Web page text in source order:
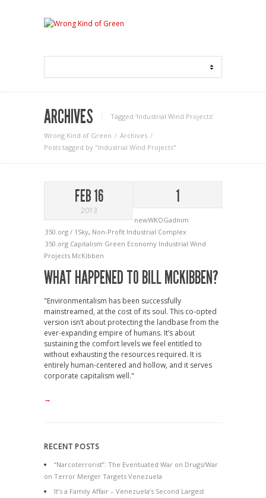
ARCHIVES Tagged ‘Industrial Wind Projects‘
Wrong Kind of Green
Archives
Posts tagged by "Industrial Wind Projects"
FEB 16
2013
1
newWKOGadnim
350.org / 1Sky, Non-Profit Industrial Complex
350.org Capitalism Green Economy Industrial Wind
Projects McKibben
WHAT HAPPENED TO BILL MCKIBBEN?
"Environmentalism has been successfully
mainstreamed, at the cost of its soul. This co-opted
version isn’t about protecting the landbase from the
ever-expanding empire of humans. It’s about
sustaining the comfort levels we feel entitled to
without exhausting the resources required. It is
entirely human-centered and hollow, and it serves
corporate capitalism well."
→
RECENT POSTS
“Narcoterrorist”: The Eventuated War on Drugs/War
on Terror Merger Targets Venezuela
It’s a Family Affair – Venezuela’s Second Largest